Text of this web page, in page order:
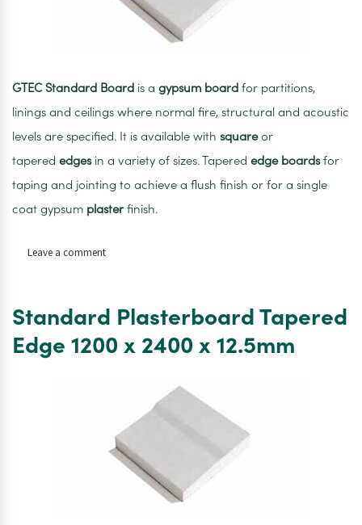
GTEC Standard Board is a gypsum board for partitions,
linings and ceilings where normal fire, structural and acoustic
levels are specified. It is available with squareor
tapered edgesin a variety of sizes. Tapered edge boardsfor
taping and jointing to achieve a flush finish or for a single
coat gypsum plaster finish.
Leave a commenton
Tapered
Edge
1200
9.5mm
Standard Plasterboard Tapered
Edge 1200 x 2400 x 12.5mm